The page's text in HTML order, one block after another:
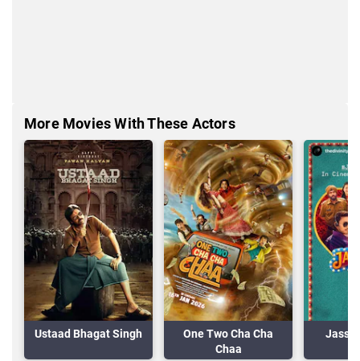
More Movies With These Actors
Ustaad Bhagat Singh
One Two Cha Cha
Chaa
Jassi